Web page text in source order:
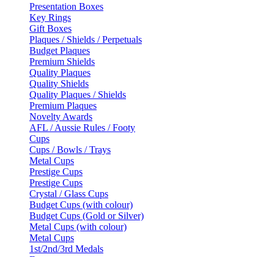
Presentation Boxes
Key Rings
Gift Boxes
Plaques / Shields / Perpetuals
Budget Plaques
Premium Shields
Quality Plaques
Quality Shields
Quality Plaques / Shields
Premium Plaques
Novelty Awards
AFL / Aussie Rules / Footy
Cups
Cups / Bowls / Trays
Metal Cups
Prestige Cups
Prestige Cups
Crystal / Glass Cups
Budget Cups (with colour)
Budget Cups (Gold or Silver)
Metal Cups (with colour)
Metal Cups
1st/2nd/3rd Medals